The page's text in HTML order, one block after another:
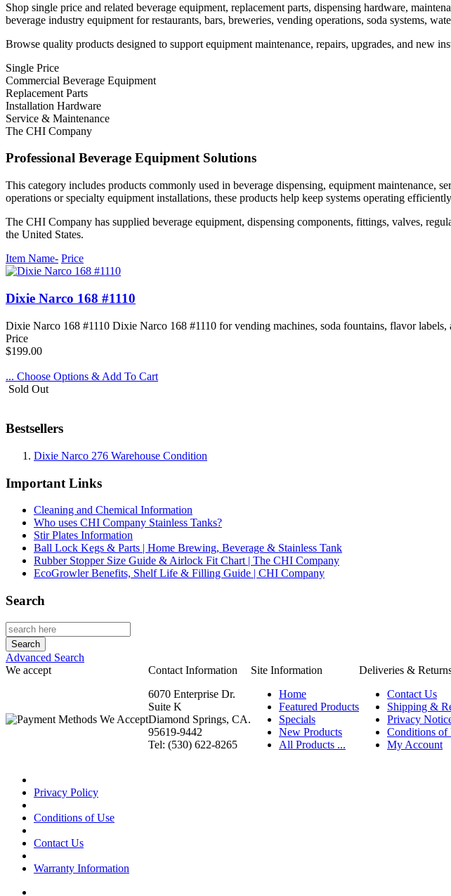
Shop single price and related beverage equipment, replacement parts, dispensing hardware,
beverage industry equipment for restaurants, bars, breweries, vending operations, soda systems,
Browse quality products designed to support equipment maintenance, repairs, upgrades, and new
Single Price
Commercial Beverage Equipment
Replacement Parts
Installation Hardware
Service & Maintenance
The CHI Company
Professional Beverage Equipment Solutions
This category includes products commonly used in beverage dispensing, equipment maintenance,
operations or specialty equipment installations, these products help keep systems operating
The CHI Company has supplied beverage equipment, dispensing components, fittings, valves,
the United States.
Item Name- Price
Dixie Narco 168 #1110
Dixie Narco 168 #1110 Dixie Narco 168 #1110 for vending machines, soda fountains, flavor labels,
Price
$199.00
... Choose Options & Add To Cart
Sold Out
Bestsellers
Dixie Narco 276 Warehouse Condition
Important Links
Cleaning and Chemical Information
Who uses CHI Company Stainless Tanks?
Stir Plates Information
Ball Lock Kegs & Parts | Home Brewing, Beverage & Stainless Tank
Rubber Stopper Size Guide & Airlock Fit Chart | The CHI Company
EcoGrowler Benefits, Shelf Life & Filling Guide | CHI Company
Search
Advanced Search
We accept
Contact Information Site Information Deliveries &
6070 Enterprise Dr.
Suite K
Diamond Springs, CA.
95619-9442
Tel: (530) 622-8265
Home
Featured Products
Specials
New Products
All Products ...
Contact Us
Shipping &
Privacy
Conditions of
My Account
Privacy Policy
Conditions of Use
Contact Us
Warranty Information